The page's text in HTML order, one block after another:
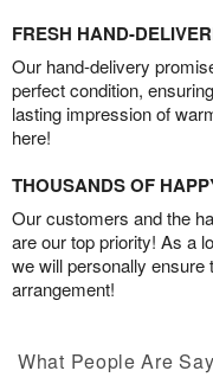
FRESH HAND-
Our hand-delivery
perfect condition,
lasting impression of
here!
THOUSANDS OF
Our customers and the
are our top priority! As a
we will personally ensure
arrangement!
What People Are